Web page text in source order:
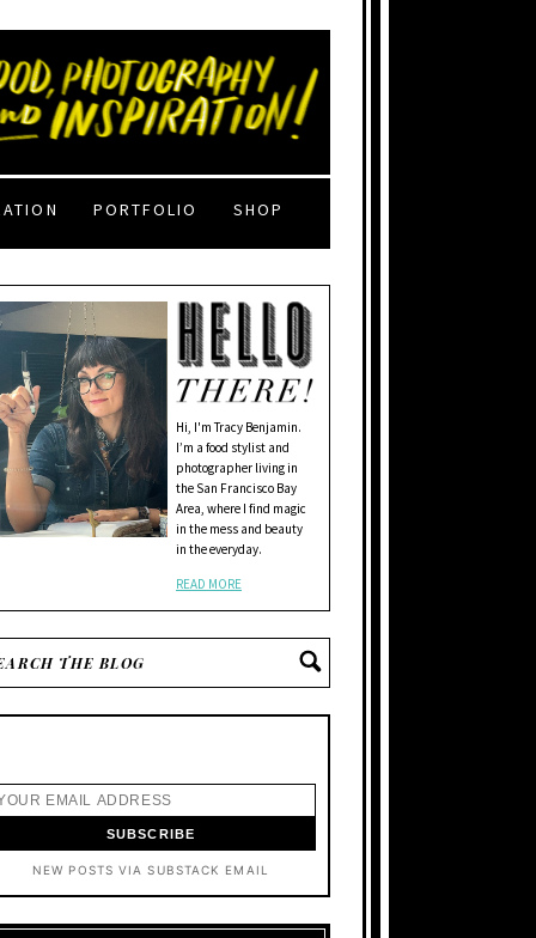
PORTFOLIO SHOP
Hi, I'm Tracy Benjamin.
I’m a food stylist and
photographer living in
the San Francisco Bay
Area, where I find magic
in the mess and beauty
in the everyday.
READ MORE
NEW POSTS VIA SUBSTACK EMAIL